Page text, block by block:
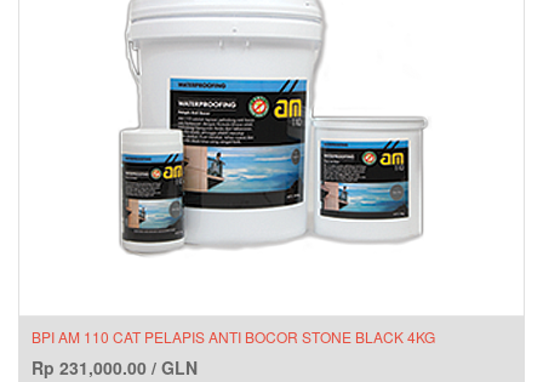
BPI AM 110 CAT PELAPIS ANTI BOCOR STONE BLACK 4KG
Rp 231,000.00 / GLN